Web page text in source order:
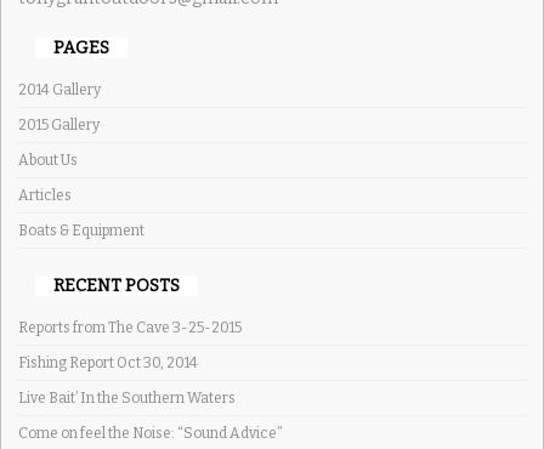
PAGES
2014 Gallery
2015 Gallery
About Us
Articles
Boats & Equipment
RECENT POSTS
Reports from The Cave 3-25-2015
Fishing Report Oct 30, 2014
Live Bait’ In the Southern Waters
Come on feel the Noise: “Sound Advice”